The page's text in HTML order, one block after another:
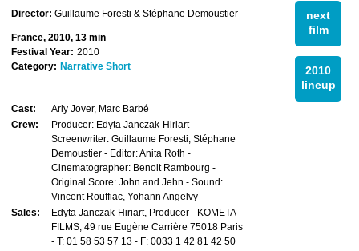
next
film
2010
lineup
Director: Guillaume Foresti & Stéphane Demoustier
France, 2010, 13 min
Festival Year: 2010
Category: Narrative Short
Cast:
Arly Jover, Marc Barbé
Crew:
Producer: Edyta Janczak-Hiriart -
Screenwriter: Guillaume Foresti, Stéphane
Demoustier - Editor: Anita Roth -
Cinematographer: Benoit Rambourg -
Original Score: John and Jehn - Sound:
Vincent Rouffiac, Yohann Angelvy
Sales:
Edyta Janczak-Hiriart, Producer - KOMETA
FILMS, 49 rue Eugène Carrière 75018 Paris
- T: 01 58 53 57 13 - F: 0033 1 42 81 42 50